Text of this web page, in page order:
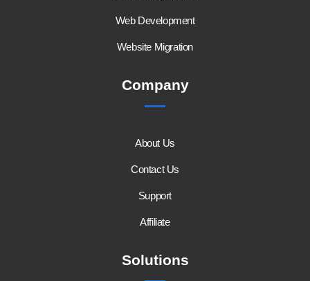
Web Development
Website Migration
Company
About Us
Contact Us
Support
Affiliate
Solutions